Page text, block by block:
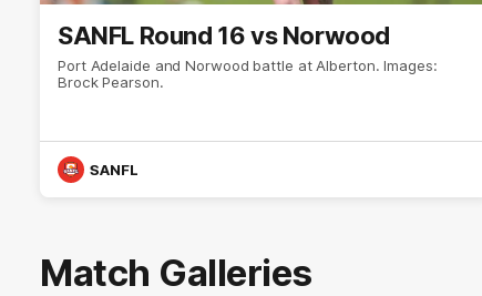
SANFL Round 16 vs Norwood
Port Adelaide and Norwood battle at Alberton. Images:
Brock Pearson.
SANFL
Match Galleries